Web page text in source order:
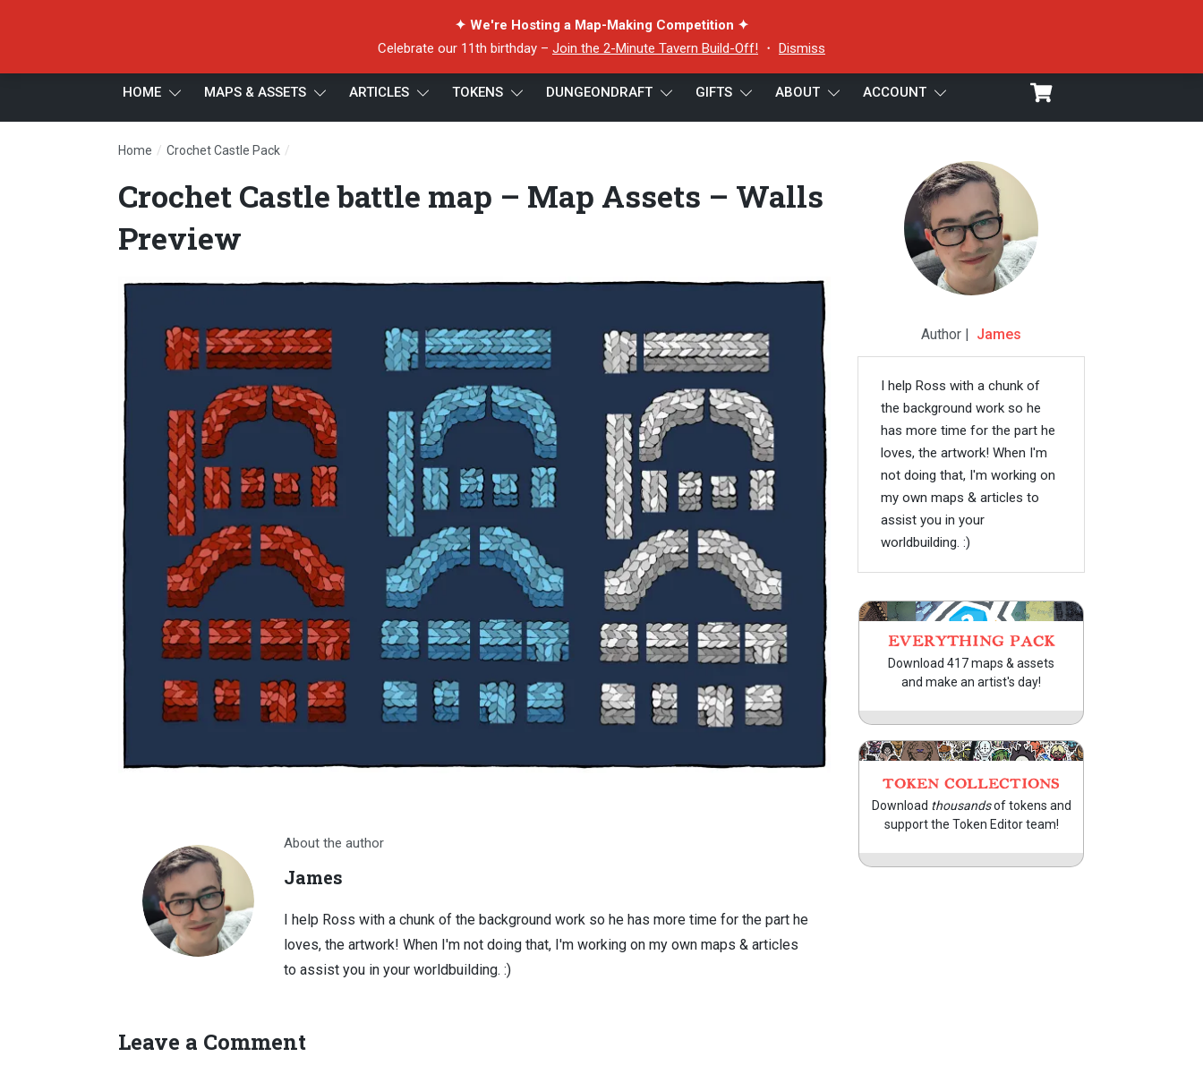
✦ We're Hosting a Map-Making Competition ✦
Celebrate our 11th birthday – Join the 2-Minute Tavern Build-Off! ・ Dismiss
HOME MAPS & ASSETS ARTICLES TOKENS DUNGEONDRAFT GIFTS ABOUT ACCOUNT
Home / Crochet Castle Pack /
Crochet Castle battle map – Map Assets – Walls
Preview
About the author
James
I help Ross with a chunk of the background work so he has more time for the part he
loves, the artwork! When I'm not doing that, I'm working on my own maps & articles
to assist you in your worldbuilding. :)
Leave a Comment
Author | James
I help Ross with a chunk of
the background work so he
has more time for the part he
loves, the artwork! When I'm
not doing that, I'm working on
my own maps & articles to
assist you in your
worldbuilding. :)
EVERYTHING PACK
Download 417 maps & assets
and make an artist's day!
TOKEN COLLECTIONS
Download thousandsof tokens and
support the Token Editor team!